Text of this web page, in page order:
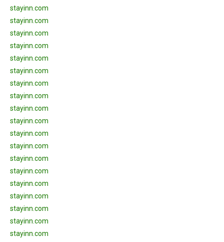
stayinn.com
stayinn.com
stayinn.com
stayinn.com
stayinn.com
stayinn.com
stayinn.com
stayinn.com
stayinn.com
stayinn.com
stayinn.com
stayinn.com
stayinn.com
stayinn.com
stayinn.com
stayinn.com
stayinn.com
stayinn.com
stayinn.com